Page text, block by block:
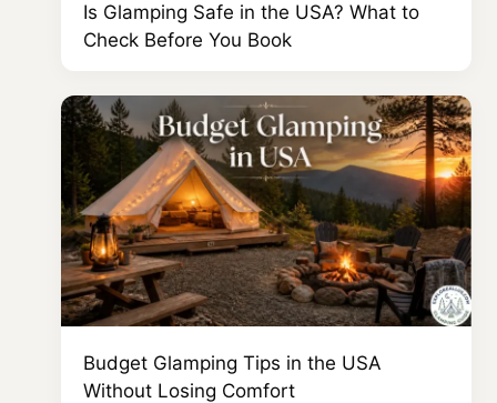
Is Glamping Safe in the USA? What to
Check Before You Book
Budget Glamping Tips in the USA
Without Losing Comfort